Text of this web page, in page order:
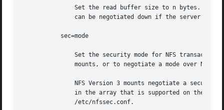
Set the read buffer size to n bytes. The
can be negotiated down if the server
           sec=mode
Set the security mode for NFS
mounts, or to negotiate a mode over NFS
NFS Version 3 mounts negotiate a
in the array that is supported on the
               /etc/nfssec.conf.